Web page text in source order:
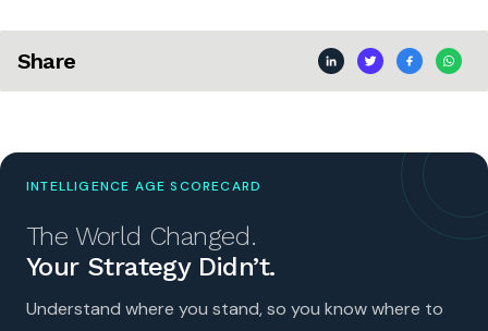
Share
INTELLIGENCE AGE SCORECARD
The World Changed.
Your Strategy Didn’t.
Understand where you stand, so you know where to